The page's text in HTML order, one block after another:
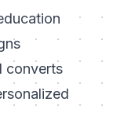
converts